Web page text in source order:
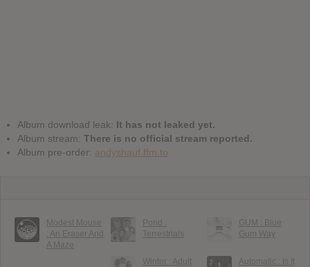
Album download leak: It has not leaked yet.
Album stream: There is no official stream reported.
Album pre-order: andyshauf.ffm.to
Modest Mouse
: An Eraser And
A Maze
Pond :
Terrestrials
GUM : Blue
Gum Way
Winter : Adult
Automatic : Is It